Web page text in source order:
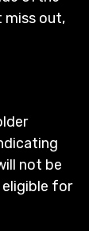
miss out,
not be
for